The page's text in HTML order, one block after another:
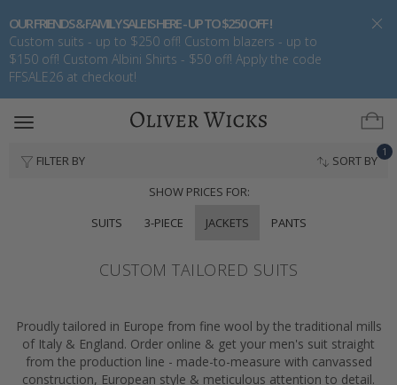
OUR FRIENDS & FAMILY SALE IS HERE - UP TO $250 OFF !
Custom suits - up to $250 off! Custom blazers - up to
$150 off! Custom Albini Shirts - $50 off! Apply the code
FFSALE26 at checkout!
Toggle
FILTER BY SORT BY
1
SHOW PRICES FOR:
SUITS
3-PIECE JACKETS PANTS
CUSTOM TAILORED SUITS
Proudly tailored in Europe from fine wool by the traditional mills
of Italy & England. Order online & get your men's suit straight
from the production line - made-to-measure with canvassed
construction, European style & meticulous attention to detail.